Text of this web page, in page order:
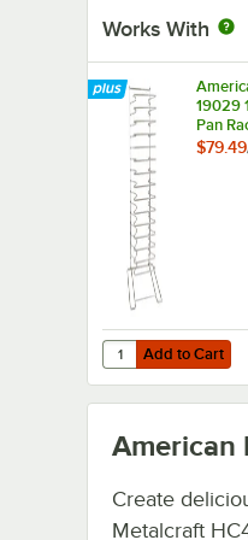
Works With
19029
Pan
$79.49
Add to Cart
Quantity for
Add to Cart
American
Create
Metalcraft